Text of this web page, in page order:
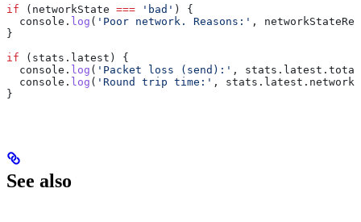
if ( networkState === 'bad' ) {
  console
. log ( 'Poor network. Reasons:' ,
}
if ( stats . latest ) {
  console
. log ( 'Packet loss (send):' , stats . latest .
  console
. log ( 'Round trip time:' , stats . latest .
}
See also